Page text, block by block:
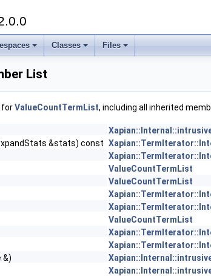
Classes Files
List
forValueCountTermList, including all inherited
&stats) const
ValueCountTermList
ValueCountTermList
ValueCountTermList
&)